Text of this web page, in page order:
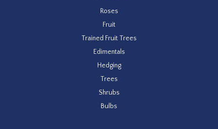
Roses
Fruit
Trained Fruit Trees
Edimentals
Hedging
Trees
Shrubs
Bulbs